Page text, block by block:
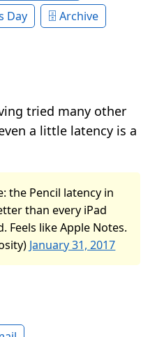
Day
Archive
tried many other
a little latency is a
the Pencil latency in
than every iPad
Feels like Apple Notes.
January 31, 2017